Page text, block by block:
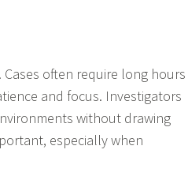
often require long hours
and focus. Investigators
without drawing
especially when